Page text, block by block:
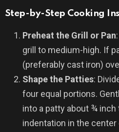
Step-by-Step Cooking
Preheat the Grill or Pan
grill to medium-high. If
(preferably cast iron)
Shape the Patties:
four equal portions.
into a patty about ¾ inch
indentation in the